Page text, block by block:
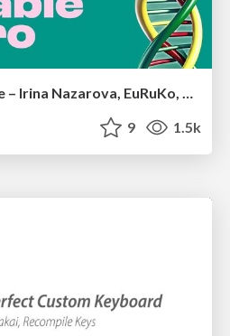
Evolution of real-time – Irina Nazarova, EuRuKo, 2024
9 1.5k